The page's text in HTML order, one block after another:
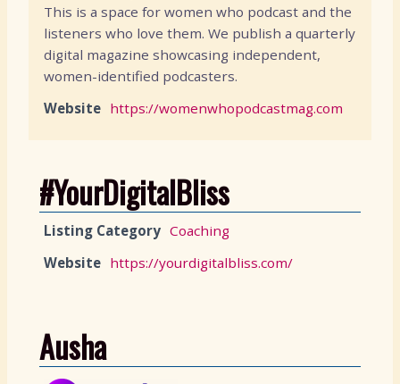
This is a space for women who podcast and the
listeners who love them. We publish a quarterly
digital magazine showcasing independent,
women-identified podcasters.
Website https://womenwhopodcastmag.com
#YourDigitalBliss
Listing Category Coaching
Website https://yourdigitalbliss.com/
Ausha